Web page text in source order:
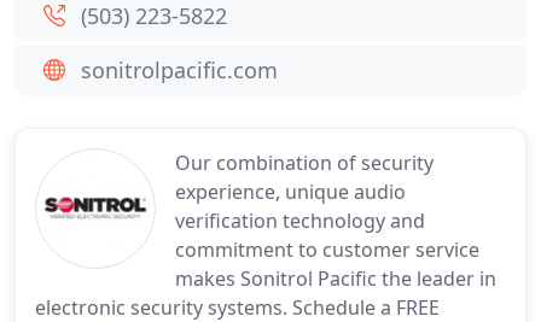
Our combination of security
experience, unique audio
verification technology and
commitment to customer service
makes Sonitrol Pacific the leader in
electronic security systems. Schedule a FREE
(503) 223-5822
sonitrolpacific.com